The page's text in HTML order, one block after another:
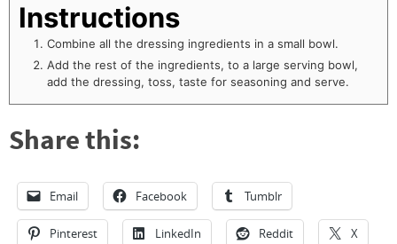
Instructions
Combine all the dressing ingredients in a small bowl.
Add the rest of the ingredients, to a large serving bowl,
add the dressing, toss, taste for seasoning and serve.
Share this:
Email Facebook Tumblr
Pinterest LinkedIn Reddit X